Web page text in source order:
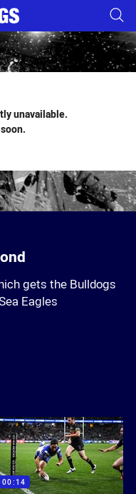
page content
unavailable.
gets the Bulldogs
Eagles
via Email
00:14